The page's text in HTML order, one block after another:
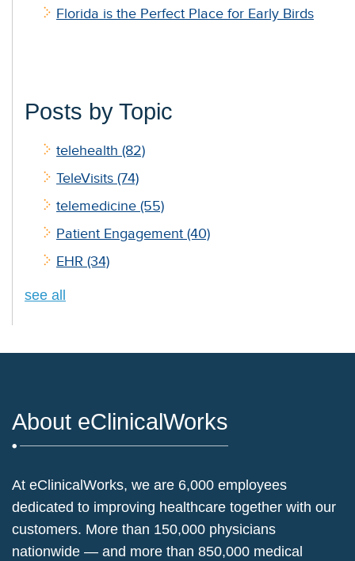
Florida is the Perfect Place for Early Birds
Posts by Topic
telehealth (82)
TeleVisits (74)
telemedicine (55)
Patient Engagement (40)
EHR (34)
see all
About eClinicalWorks
At eClinicalWorks, we are 6,000 employees
dedicated to improving healthcare together with our
customers. More than 150,000 physicians
nationwide — and more than 850,000 medical